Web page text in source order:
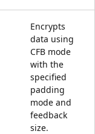
Encrypts
data using
CFB mode
with the
specified
padding
mode and
feedback
size.